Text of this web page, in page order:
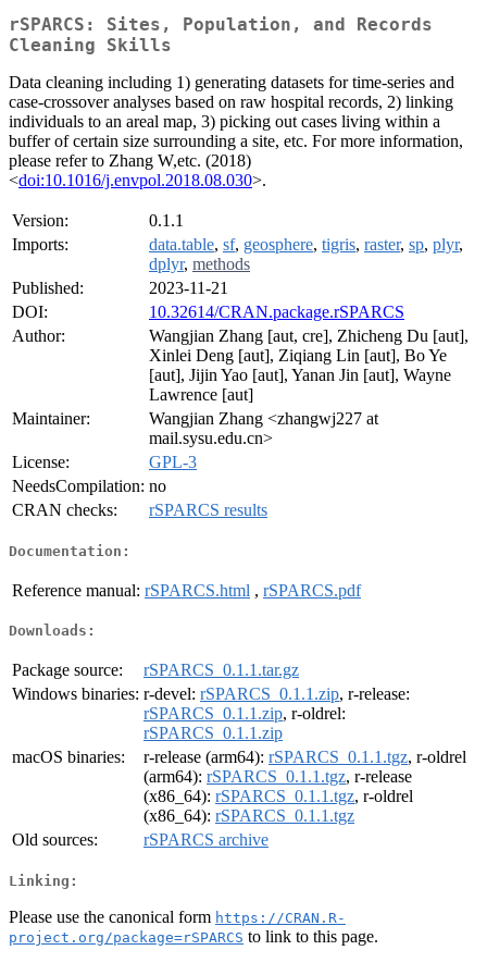
rSPARCS: Sites, Population, and Records
Cleaning Skills
Data cleaning including 1) generating datasets for time-series and
case-crossover analyses based on raw hospital records, 2) linking
individuals to an areal map, 3) picking out cases living within a
buffer of certain size surrounding a site, etc. For more information,
please refer to Zhang W,etc. (2018)
<doi:10.1016/j.envpol.2018.08.030>.
Version:
0.1.1
Imports:
data.table, sf, geosphere, tigris, raster, sp, plyr,
dplyr, methods
Published:
2023-11-21
DOI:
10.32614/CRAN.package.rSPARCS
Author:
Wangjian Zhang [aut, cre], Zhicheng Du [aut],
Xinlei Deng [aut], Ziqiang Lin [aut], Bo Ye
[aut], Jijin Yao [aut], Yanan Jin [aut], Wayne
Lawrence [aut]
Maintainer:
Wangjian Zhang <zhangwj227 at
mail.sysu.edu.cn>
License:
GPL-3
NeedsCompilation: no
CRAN checks:
rSPARCS results
Documentation:
Reference manual: rSPARCS.html , rSPARCS.pdf
Downloads:
Package source:
rSPARCS_0.1.1.tar.gz
Windows binaries: r-devel: rSPARCS_0.1.1.zip, r-release:
rSPARCS_0.1.1.zip, r-oldrel:
rSPARCS_0.1.1.zip
macOS binaries:
r-release (arm64): rSPARCS_0.1.1.tgz, r-oldrel
(arm64): rSPARCS_0.1.1.tgz, r-release
(x86_64): rSPARCS_0.1.1.tgz, r-oldrel
(x86_64): rSPARCS_0.1.1.tgz
Old sources:
rSPARCS archive
Linking:
Please use the canonical form https://CRAN.R-
project.org/package=rSPARCS to link to this page.